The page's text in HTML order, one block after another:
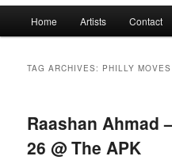
Skip to primary content
Skip to secondary content
Home Artists Contact
TAG ARCHIVES: PHILLY MOVES
Raashan Ahmad
26 @ The APK